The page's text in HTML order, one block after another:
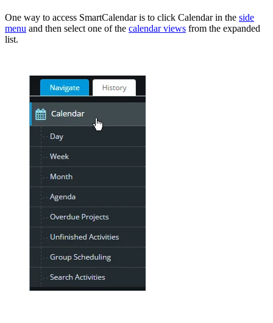
One way to access SmartCalendar is to click Calendar in the side
menu and then select one of the calendar views from the expanded
list.